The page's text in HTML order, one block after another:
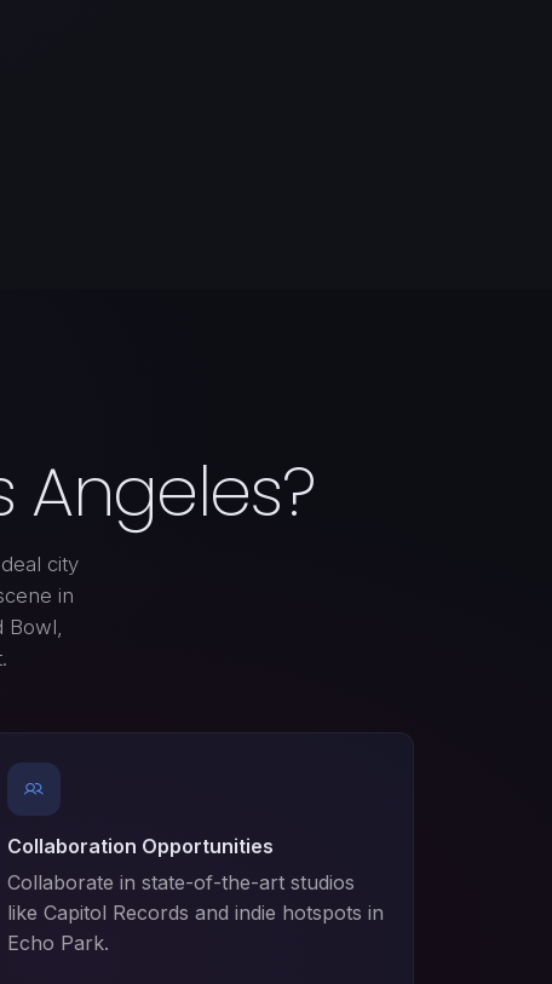
Angeles?
city
in
Bowl,
Collaboration Opportunities
Collaborate in state-of-the-art studios
like Capitol Records and indie hotspots in
Echo Park.